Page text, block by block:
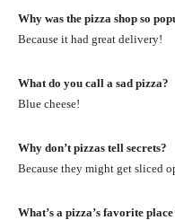
Why was the pizza shop so
Because it had great delivery!
What do you call a sad pizza?
Blue cheese!
Why don’t pizzas tell secrets?
Because they might get sliced
What’s a pizza’s favorite